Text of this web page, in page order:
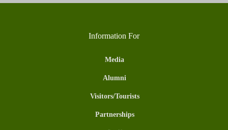
Information For
Media
Alumni
Visitors/Tourists
Partnerships